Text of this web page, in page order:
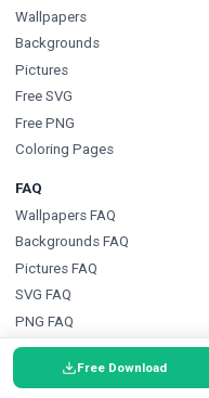
Free Download
Wallpapers
Backgrounds
Pictures
Free SVG
Free PNG
Coloring Pages
FAQ
Wallpapers FAQ
Backgrounds FAQ
Pictures FAQ
SVG FAQ
PNG FAQ
Coloring Pages FAQ